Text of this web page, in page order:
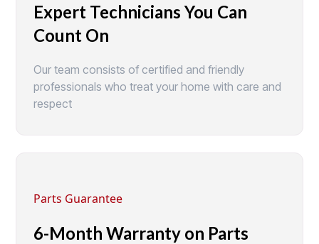
Expert Technicians You Can
Count On
Our team consists of certified and friendly
professionals who treat your home with care and
respect
Parts Guarantee
6-Month Warranty on Parts